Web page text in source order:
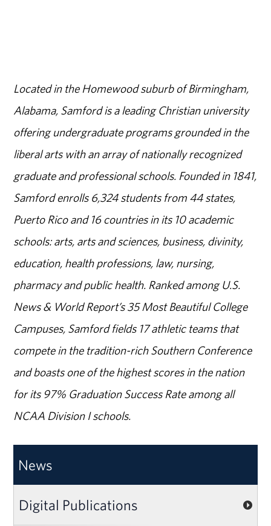
Located in the Homewood suburb of Birmingham,
Alabama, Samford is a leading Christian university
offering undergraduate programs grounded in the
liberal arts with an array of nationally recognized
graduate and professional schools. Founded in 1841,
Samford enrolls 6,324 students from 44 states,
Puerto Rico and 16 countries in its 10 academic
schools: arts, arts and sciences, business, divinity,
education, health professions, law, nursing,
pharmacy and public health. Ranked among U.S.
News & World Report’s 35 Most Beautiful College
Campuses, Samford fields 17 athletic teams that
compete in the tradition-rich Southern Conference
and boasts one of the highest scores in the nation
for its 97% Graduation Success Rate among all
NCAA Division I schools.
News
Digital Publications